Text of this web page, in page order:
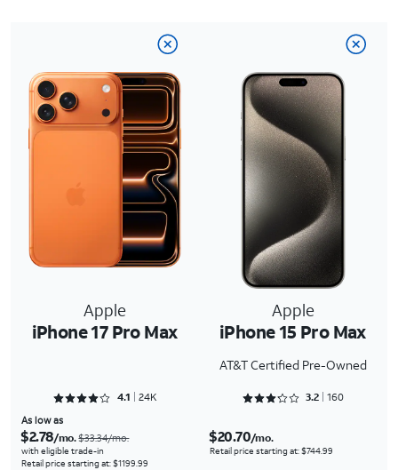
Apple
iPhone 17 Pro Max
Apple
iPhone 15 Pro Max
AT&T Certified Pre-Owned
Rated 4.1367 out of 5
4.1 24K Rated 3.2875 out of 5
3.2 160
As low as
$2.78/mo.$33.34/mo.
with eligible trade-in
Retail price starting at: $1199.99
$20.70/mo.
Retail price starting at: $744.99